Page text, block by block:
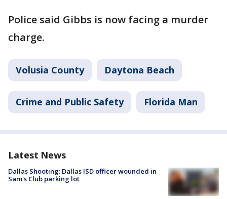
Police said Gibbs is now facing a murder
charge.
Volusia County Daytona Beach
Crime and Public Safety Florida Man
Latest News
Dallas Shooting: Dallas ISD officer wounded in
Sam's Club parking lot